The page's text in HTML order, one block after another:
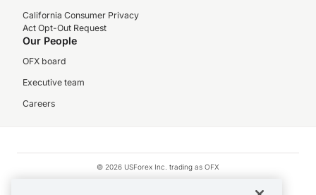
California Consumer Privacy
Act Opt-Out Request
Our People
OFX board
Executive team
Careers
© 2026 USForex Inc. trading as OFX